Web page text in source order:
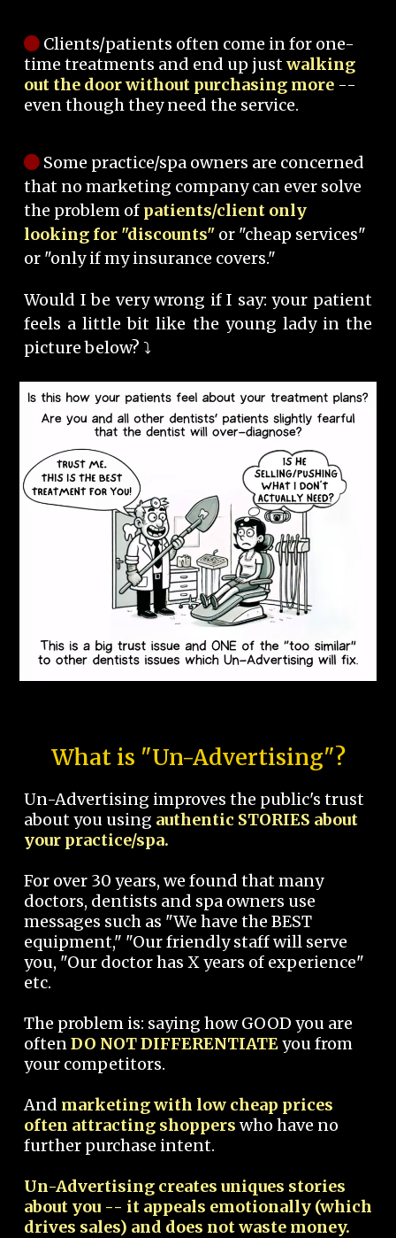
Clients/patients often come in for one-
time treatments and end up justwalking
out the door without purchasing more --
even though they need the service.
Some practice/spa owners are concerned
that no marketing company can ever solve
the problem of patients/client only
looking for "discounts" or "cheap services"
or "only if my insurance covers."
Would I be very wrong if I say: your patient
feels a little bit like the young lady in the
picture below? ⤵️
What is "Un-Advertising"?
Un-Advertising improves the public's trust
about you using authentic STORIES about
your practice/spa.
For over 30 years, we found that many
doctors, dentists and spa owners use
messages such as "We have the BEST
equipment," "Our friendly staff will serve
you, "Our doctor has X years of experience"
etc.
The problem is: saying how GOOD you are
oftenDO NOT DIFFERENTIATEyou from
your competitors.
And marketing with low cheap prices
often attracting shoppers who have no
further purchase intent.
Un-Advertising creates uniques stories
about you -- it appeals emotionally (which
drives sales) and does not waste money.